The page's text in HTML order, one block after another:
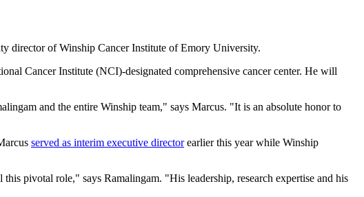
director of Winship Cancer Institute of Emory University.
Cancer Institute (NCI)-designated comprehensive cancer center. He will
and the entire Winship team," says Marcus. "It is an absolute honor to
served as interim executive director earlier this year while Winship
pivotal role," says Ramalingam. "His leadership, research expertise and his